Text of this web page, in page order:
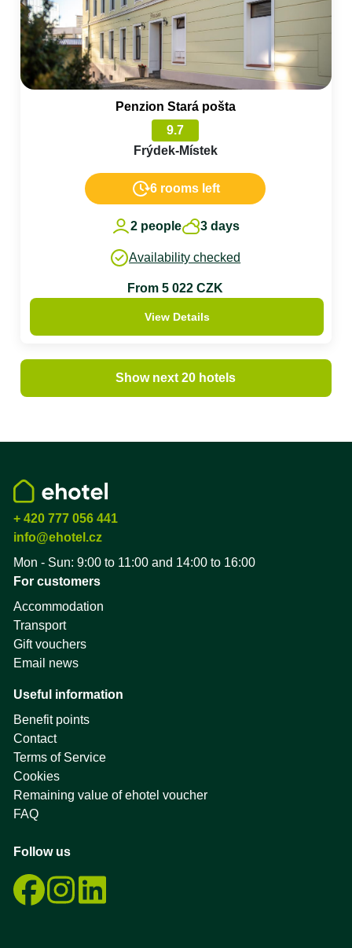
Penzion Stará pošta
9.7
Frýdek-Místek
6 rooms left
2 people 3 days
Availability checked
From 5 022 CZK
View Details
Show next 20 hotels
+ 420 777 056 441
info@ehotel.cz
Mon - Sun: 9:00 to 11:00 and 14:00 to 16:00
For customers
Accommodation
Transport
Gift vouchers
Email news
Useful information
Benefit points
Contact
Terms of Service
Cookies
Remaining value of ehotel voucher
FAQ
Follow us